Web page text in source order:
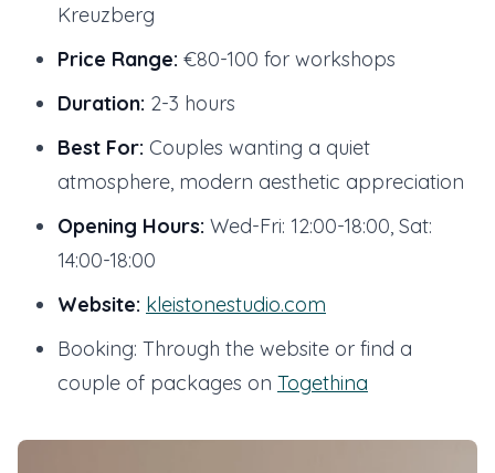
Kreuzberg
Price Range: €80-100 for workshops
Duration: 2-3 hours
Best For: Couples wanting a quiet
atmosphere, modern aesthetic appreciation
Opening Hours: Wed-Fri: 12:00-18:00, Sat:
14:00-18:00
Website: kleistonestudio.com
Booking: Through the website or find a
couple of packages on Togethina